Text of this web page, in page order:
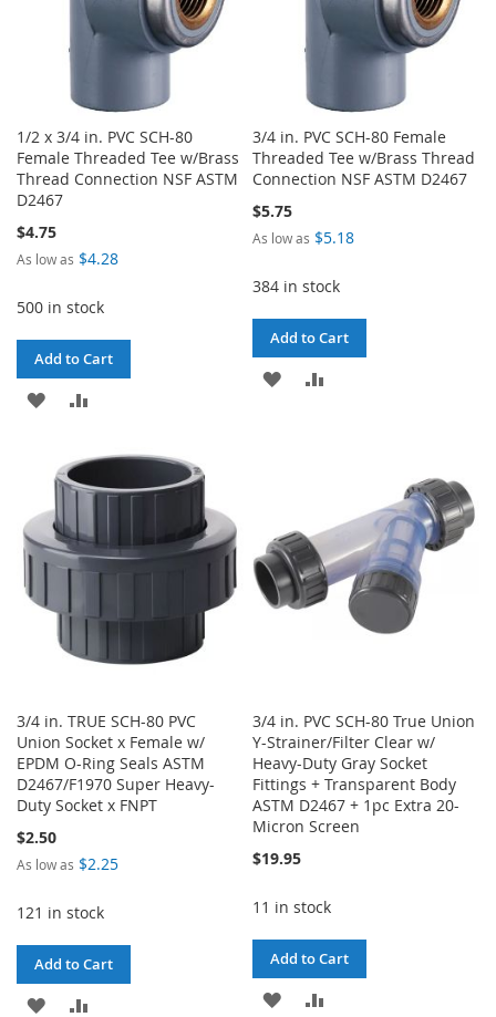
1/2 x 3/4 in. PVC SCH-80
Female Threaded Tee w/Brass
Thread Connection NSF ASTM
D2467
$4.75
As low as $4.28
500 in stock
Add to Cart
ADD
WISH
LIST
3/4 in. PVC SCH-80 Female
Threaded Tee w/Brass Thread
Connection NSF ASTM D2467
$5.75
As low as $5.18
384 in stock
Add to Cart
ADD
3/4 in. TRUE SCH-80 PVC
Union Socket x Female w/
EPDM O-Ring Seals ASTM
D2467/F1970 Super Heavy-
Duty Socket x FNPT
$2.50
As low as $2.25
121 in stock
Add to Cart
ADD
3/4 in. PVC SCH-80 True Union
Y-Strainer/Filter Clear w/
Heavy-Duty Gray Socket
Fittings + Transparent Body
ASTM D2467 + 1pc Extra 20-
Micron Screen
$19.95
11 in stock
Add to Cart
ADD